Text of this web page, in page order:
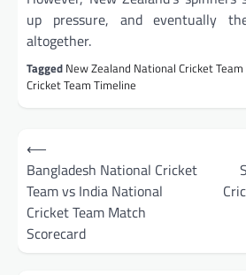
up pressure, and eventually
altogether.
Tagged New Zealand National Cricket
Cricket Team Timeline
Post
navigation
⟵
Bangladesh National Cricket
Team vs India National
Cricket Team Match
Scorecard